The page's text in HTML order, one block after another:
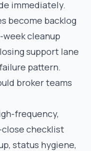
immediately.
become backlog
cleanup
support lane
pattern.
broker teams
frequency,
checklist
status hygiene,